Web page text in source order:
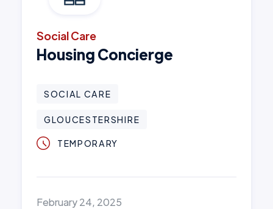
Social Care
Housing Concierge
SOCIAL CARE
GLOUCESTERSHIRE
TEMPORARY
February 24, 2025